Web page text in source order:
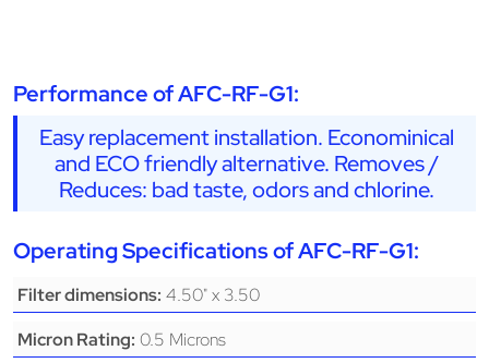
Performance of AFC-RF-G1:
Easy replacement installation. Econominical
and ECO friendly alternative. Removes /
Reduces: bad taste, odors and chlorine.
Operating Specifications of AFC-RF-G1:
Filter dimensions: 4.50" x 3.50
Micron Rating: 0.5 Microns